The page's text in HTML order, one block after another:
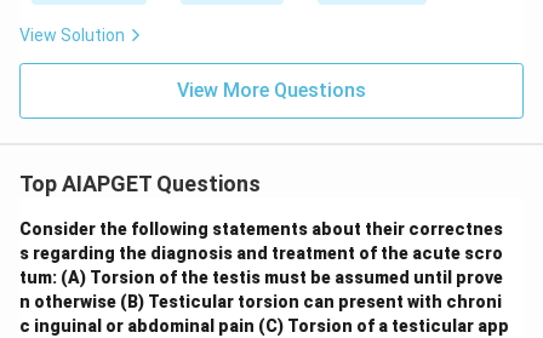
View Solution
View More Questions
Top AIAPGET Questions
Consider the following statements about their correctnes
s regarding the diagnosis and treatment of the acute scro
tum: (A) Torsion of the testis must be assumed until prove
n otherwise (B) Testicular torsion can present with chroni
c inguinal or abdominal pain (C) Torsion of a testicular app